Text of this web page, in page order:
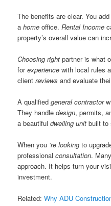
The benefits are clear. You
ahome office.Rental Income
property’s overall value can
Choosing right partner is what
forexperience with local rules
clientreviews and evaluate
A qualifiedgeneral contractor
They handledesign, permits,
a beautifuldwelling unit built to
When you ‘re looking to
professionalconsultation.
approach. It helps turn your
investment.
Related:Why ADU